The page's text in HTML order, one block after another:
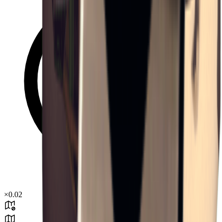
×0.02